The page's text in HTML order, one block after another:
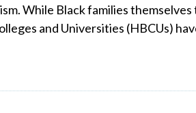
While Black families
and Universities (HBCUs)